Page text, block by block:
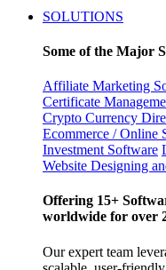
SOLUTIONS
Some of the Major
Affiliate Marketing
Certificate
Crypto Currency
Ecommerce / Online
Investment Software
Website Designing
Offering 15+
worldwide for over
Our expert team